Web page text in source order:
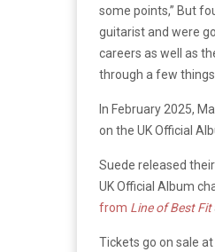
some points,” But
guitarist and were
careers as well as
through a few things
In February 2025,
on the UK Official
Suede released
UK Official Album
from Line of Best Fit
Tickets go on sale